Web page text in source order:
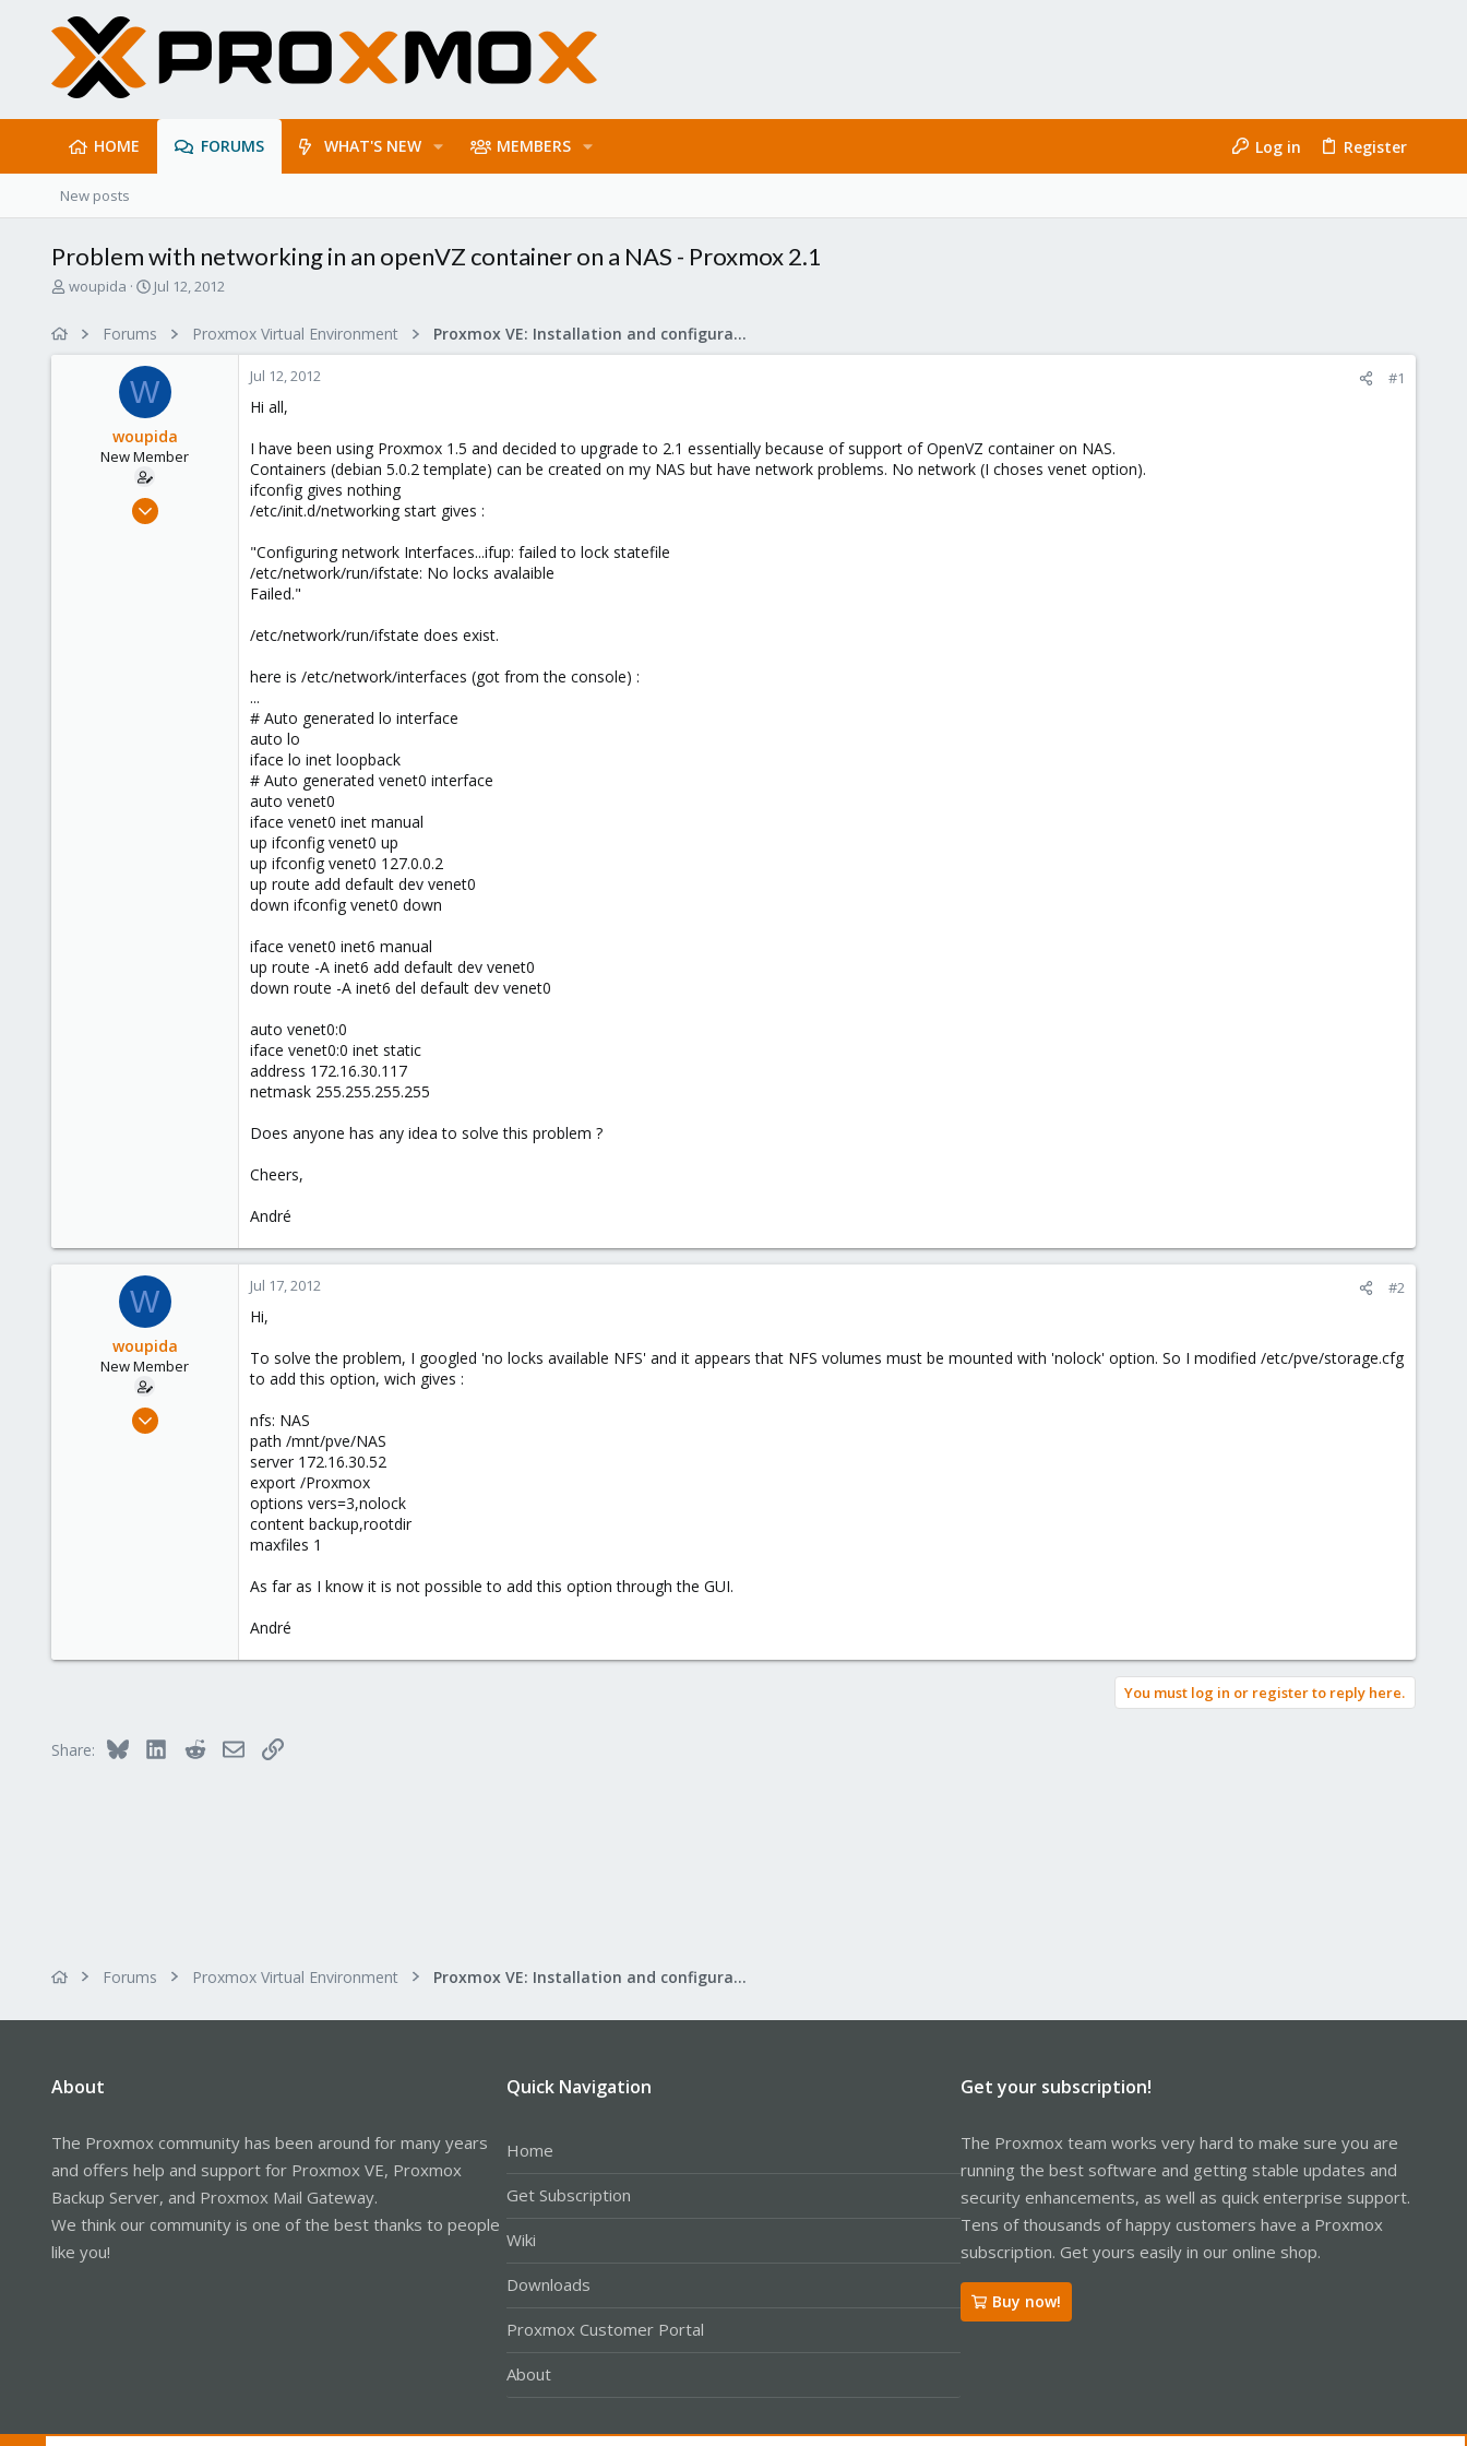
HOME FORUMS WHAT'S NEW MEMBERS Log in Register
New posts
Problem with networking in an openVZ container on a NAS - Proxmox 2.1
T
woupida
S
r
t
d
a
t
e
Jul 12, 2012
Forums Proxmox Virtual Environment Proxmox VE: Installation and configuration
W
woupida
New Member
Jul 12, 2012
Jul 12, 2012 #1
Hi all,
I have been using Proxmox 1.5 and decided to upgrade to 2.1 essentially because of support of OpenVZ container on NAS.
Containers (debian 5.0.2 template) can be created on my NAS but have network problems. No network (I choses venet option).
ifconfig gives nothing
/etc/init.d/networking start gives :
"Configuring network Interfaces...ifup: failed to lock statefile
/etc/network/run/ifstate: No locks avalaible
Failed."
/etc/network/run/ifstate does exist.
here is /etc/network/interfaces (got from the console) :
...
# Auto generated lo interface
auto lo
iface lo inet loopback
# Auto generated venet0 interface
auto venet0
iface venet0 inet manual
up ifconfig venet0 up
up ifconfig venet0 127.0.0.2
up route add default dev venet0
down ifconfig venet0 down
iface venet0 inet6 manual
up route -A inet6 add default dev venet0
down route -A inet6 del default dev venet0
auto venet0:0
iface venet0:0 inet static
address 172.16.30.117
netmask 255.255.255.255
Does anyone has any idea to solve this problem ?
Cheers,
André
W
woupida
New Member
Jul 12, 2012
Jul 17, 2012 #2
Hi,
To solve the problem, I googled 'no locks available NFS' and it appears that NFS volumes must be mounted with 'nolock' option. So I modified /etc/pve/storage.cfg
to add this option, wich gives :
nfs: NAS
path /mnt/pve/NAS
server 172.16.30.52
export /Proxmox
options vers=3,nolock
content backup,rootdir
maxfiles 1
As far as I know it is not possible to add this option through the GUI.
André
You must log in or register to reply here.
Share: Bluesky LinkedInRedditEmailLink
Forums Proxmox Virtual Environment Proxmox VE: Installation and configuration
About
The Proxmox community has been around for many years
and offers help and support for Proxmox VE, Proxmox
Backup Server, and Proxmox Mail Gateway.
We think our community is one of the best thanks to people
like you!
Quick Navigation
Home
Get Subscription
Wiki
Downloads
Proxmox Customer Portal
About
Get your subscription!
The Proxmox team works very hard to make sure you are
running the best software and getting stable updates and
security enhancements, as well as quick enterprise support.
Tens of thousands of happy customers have a Proxmox
subscription. Get yours easily in our online shop.
Buy now!